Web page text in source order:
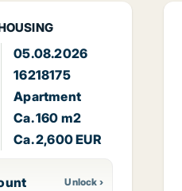
05.08.2026
16218175
Apartment
Ca. 160 m2
Ca. 2,600 EUR